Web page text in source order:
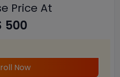
Price At
500
Now